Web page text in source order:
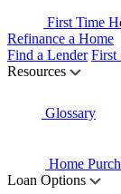
First Time
Refinance a Home
Find a Lender First
Resources
Glossary
Home
Loan Options